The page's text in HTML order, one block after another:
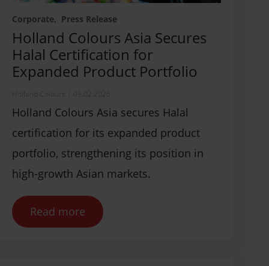
Corporate Press Release
Holland Colours Asia Secures
Halal Certification for
Expanded Product Portfolio
Holland Colours Asia secures Halal
certification for its expanded product
portfolio, strengthening its position in
high-growth Asian markets.
Read more